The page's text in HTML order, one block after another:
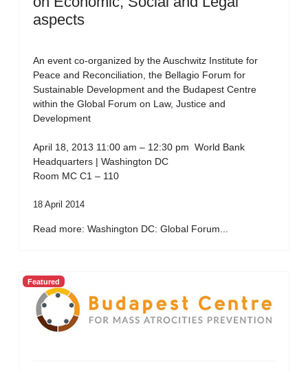
aspects
An event co-organized by the Auschwitz Institute for
Peace and Reconciliation, the Bellagio Forum for
Sustainable Development and the Budapest Centre
within the Global Forum on Law, Justice and
Development
April 18, 2013 11:00 am – 12:30 pm World Bank
Headquarters | Washington DC
Room MC C1 – 110
18 April 2014
Read more: Washington DC: Global Forum...
Featured